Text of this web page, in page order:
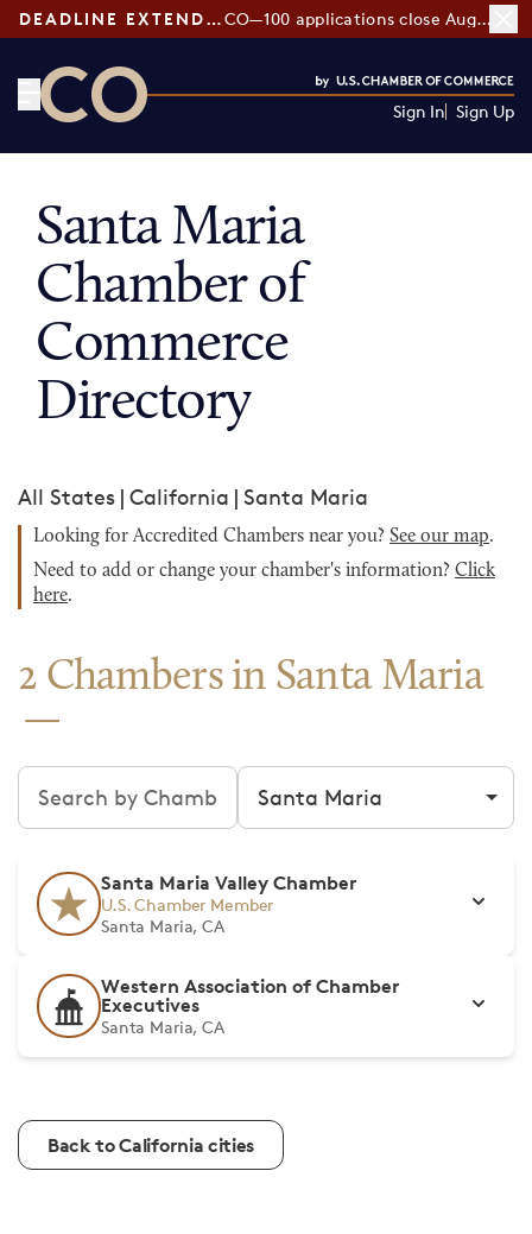
DEADLINE EXTENDED: CO—100 applications close August 7
Sign In Sign Up
Santa Maria
Chamber of
Commerce
Directory
All States | California | Santa Maria
Looking for Accredited Chambers near you? See our map.
Need to add or change your chamber's information? Click
here.
2 Chambers in Santa Maria
Search chambers Filter by city
Santa Maria Valley Chamber
U.S. Chamber Member
Santa Maria, CA
Western Association of Chamber
Executives
Santa Maria, CA
Back to California cities